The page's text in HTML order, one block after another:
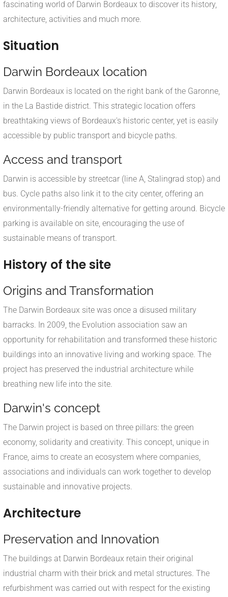
fascinating world of Darwin Bordeaux to discover its history,
architecture, activities and much more.
Situation
Darwin Bordeaux location
Darwin Bordeaux is located on the right bank of the Garonne,
in the La Bastide district. This strategic location offers
breathtaking views of Bordeaux's historic center, yet is easily
accessible by public transport and bicycle paths.
Access and transport
Darwin is accessible by streetcar (line A, Stalingrad stop) and
bus. Cycle paths also link it to the city center, offering an
environmentally-friendly alternative for getting around. Bicycle
parking is available on site, encouraging the use of
sustainable means of transport.
History of the site
Origins and Transformation
The Darwin Bordeaux site was once a disused military
barracks. In 2009, the Evolution association saw an
opportunity for rehabilitation and transformed these historic
buildings into an innovative living and working space. The
project has preserved the industrial architecture while
breathing new life into the site.
Darwin's concept
The Darwin project is based on three pillars: the green
economy, solidarity and creativity. This concept, unique in
France, aims to create an ecosystem where companies,
associations and individuals can work together to develop
sustainable and innovative projects.
Architecture
Preservation and Innovation
The buildings at Darwin Bordeaux retain their original
industrial charm with their brick and metal structures. The
refurbishment was carried out with respect for the existing